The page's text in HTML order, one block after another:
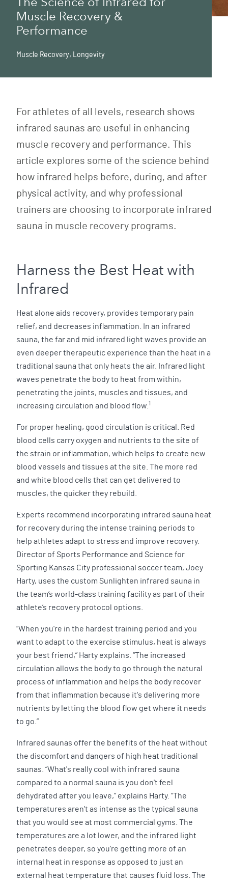
Muscle Recovery &
Performance
Muscle Recovery, Longevity
For athletes of all levels, research shows
infrared saunas are useful in enhancing
muscle recovery and performance. This
article explores some of the science behind
how infrared helps before, during, and after
physical activity, and why professional
trainers are choosing to incorporate infrared
sauna in muscle recovery programs.
Harness the Best Heat with
Infrared
Heat alone aids recovery, provides temporary pain
relief, and decreases inflammation. In an infrared
sauna, the far and mid infrared light waves provide an
even deeper therapeutic experience than the heat in a
traditional sauna that only heats the air. Infrared light
waves penetrate the body to heat from within,
penetrating the joints, muscles and tissues, and
increasing circulation and blood flow.1
For proper healing, good circulation is critical. Red
blood cells carry oxygen and nutrients to the site of
the strain or inflammation, which helps to create new
blood vessels and tissues at the site. The more red
and white blood cells that can get delivered to
muscles, the quicker they rebuild.
Experts recommend incorporating infrared sauna heat
for recovery during the intense training periods to
help athletes adapt to stress and improve recovery.
Director of Sports Performance and Science for
Sporting Kansas City professional soccer team, Joey
Harty, uses the custom Sunlighten infrared sauna in
the team’s world-class training facility as part of their
athlete’s recovery protocol options.
“When you're in the hardest training period and you
want to adapt to the exercise stimulus, heat is always
your best friend,” Harty explains. “The increased
circulation allows the body to go through the natural
process of inflammation and helps the body recover
from that inflammation because it's delivering more
nutrients by letting the blood flow get where it needs
to go.”
Infrared saunas offer the benefits of the heat without
the discomfort and dangers of high heat traditional
saunas. “What's really cool with infrared sauna
compared to a normal sauna is you don't feel
dehydrated after you leave,” explains Harty. “The
temperatures aren't as intense as the typical sauna
that you would see at most commercial gyms. The
temperatures are a lot lower, and the infrared light
penetrates deeper, so you're getting more of an
internal heat in response as opposed to just an
external heat temperature that causes fluid loss. The